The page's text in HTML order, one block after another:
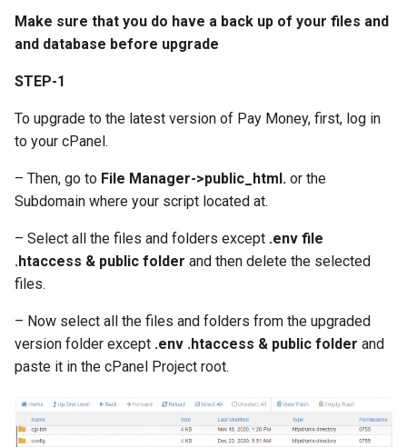
s
e
a
r
c
h
i
n
g
Version 4.3.6
Version 4.3.4
Version 4.3.2
Version 4.3.1
Version 4.2.3
Version 4.2.1
Making Deposits via
Request Money
Send/Request money via
Static Pages & Metas
Google reCaptcha API
Manage User Groups
SMTP/Email Configuration
Shop Module
Multilevel Referral System
PoolMoney - PayMoney
Fundraiser Addon
Investment Module
P2P Exchange Module
PayMe Module
Voucher Module
Setup Cron Jobs For
Investment Addon
Addon
Stripe Issues
Module File Permission
iOS App Upload– Icon and
images
Project Setup - iOS version
Make sure that you do have a back up of your files and
and database before upgrade
STEP-1
To upgrade to the latest version of Pay Money, first, log in
to your cPanel.
– Then, go to File Manager->public_html. or the
Subdomain where your script located at.
– Select all the files and folders except .env file
.htaccess & public folder and then delete the selected
files.
– Now select all the files and folders from the upgraded
version folder except .env .htaccess & public folder and
paste it in the cPanel Project root.